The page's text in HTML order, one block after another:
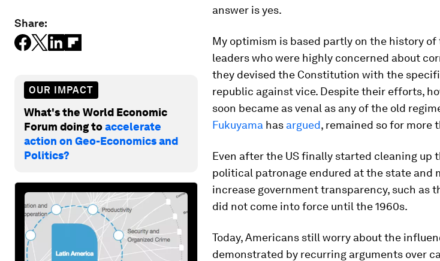
Share:
OUR IMPACT
What's the World Economic
Forum doing toaccelerate
action on Geo-Economics and
Politics?
answer is yes.
My optimism is based partly on the history
leaders who were highly concerned about
they devised the Constitution with the
republic against vice. Despite their efforts,
soon became as venal as any of the old
Fukuyama has argued, remained so for more
Even after the US finally started cleaning up
political patronage endured at the state and
increase government transparency, such as
did not come into force until the 1960s.
Today, Americans still worry about the
demonstrated by recurring arguments over